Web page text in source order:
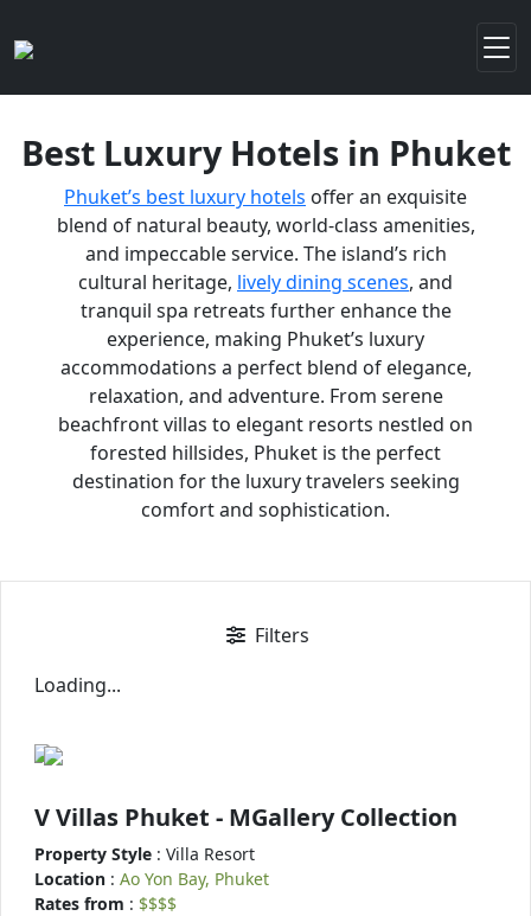
Best Luxury Hotels in Phuket
Phuket’s best luxury hotels offer an exquisite
blend of natural beauty, world-class amenities,
and impeccable service. The island’s rich
cultural heritage, lively dining scenes, and
tranquil spa retreats further enhance the
experience, making Phuket’s luxury
accommodations a perfect blend of elegance,
relaxation, and adventure. From serene
beachfront villas to elegant resorts nestled on
forested hillsides, Phuket is the perfect
destination for the luxury travelers seeking
comfort and sophistication.
Filters
Loading...
V Villas Phuket - MGallery Collection
Property Style : Villa Resort
Location : Ao Yon Bay, Phuket
Rates from : $$$$